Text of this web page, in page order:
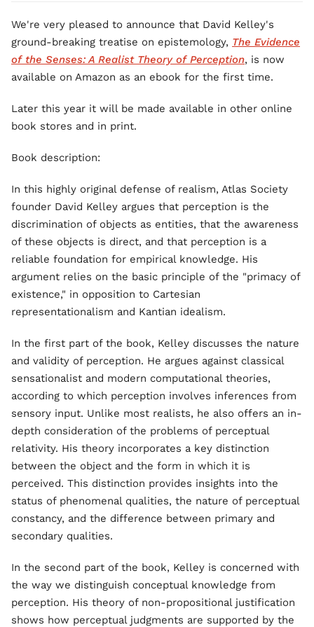
We're very pleased to announce that David Kelley's
ground-breaking treatise on epistemology, The Evidence
of the Senses: A Realist Theory of Perception, is now
available on Amazon as an ebook for the first time.
Later this year it will be made available in other online
book stores and in print.
Book description:
In this highly original defense of realism, Atlas Society
founder David Kelley argues that perception is the
discrimination of objects as entities, that the awareness
of these objects is direct, and that perception is a
reliable foundation for empirical knowledge. His
argument relies on the basic principle of the "primacy of
existence," in opposition to Cartesian
representationalism and Kantian idealism.
In the first part of the book, Kelley discusses the nature
and validity of perception. He argues against classical
sensationalist and modern computational theories,
according to which perception involves inferences from
sensory input. Unlike most realists, he also offers an in-
depth consideration of the problems of perceptual
relativity. His theory incorporates a key distinction
between the object and the form in which it is
perceived. This distinction provides insights into the
status of phenomenal qualities, the nature of perceptual
constancy, and the difference between primary and
secondary qualities.
In the second part of the book, Kelley is concerned with
the way we distinguish conceptual knowledge from
perception. His theory of non-propositional justification
shows how perceptual judgments are supported by the